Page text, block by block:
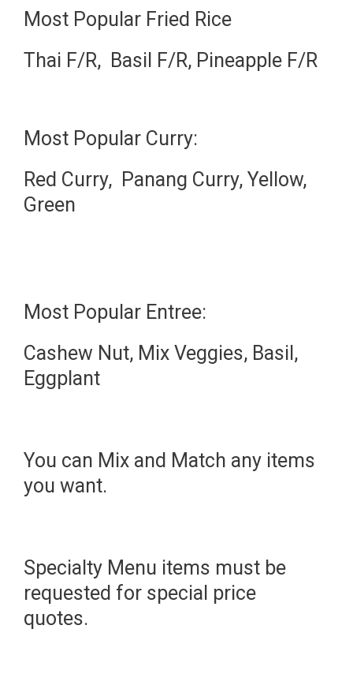
Most Popular Fried Rice
Thai F/R, Basil F/R, Pineapple F/R
Most Popular Curry:
Red Curry, Panang Curry, Yellow,
Green
Most Popular Entree:
Cashew Nut, Mix Veggies, Basil,
Eggplant
You can Mix and Match any items
you want.
Specialty Menu items must be
requested for special price
quotes.